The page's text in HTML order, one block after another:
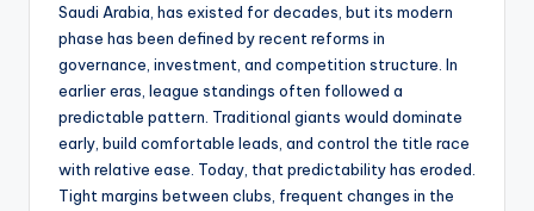
Saudi Arabia, has existed for decades, but its modern
phase has been defined by recent reforms in
governance, investment, and competition structure. In
earlier eras, league standings often followed a
predictable pattern. Traditional giants would dominate
early, build comfortable leads, and control the title race
with relative ease. Today, that predictability has eroded.
Tight margins between clubs, frequent changes in the